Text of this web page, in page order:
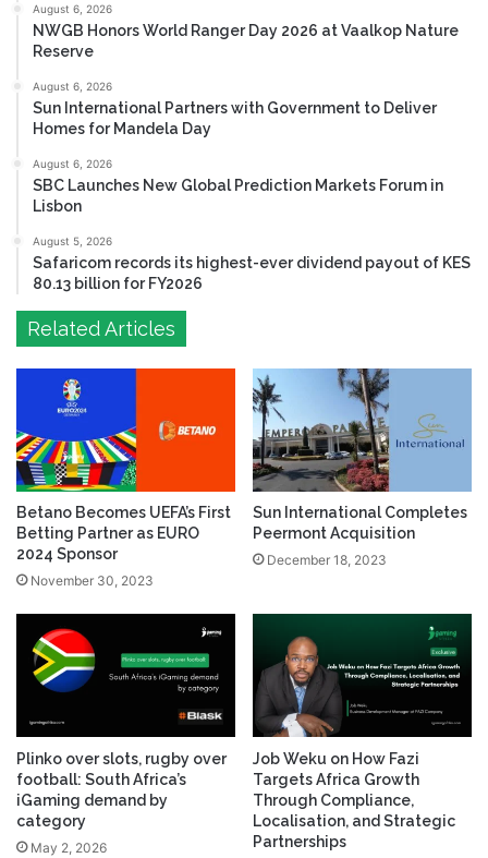
August 6, 2026
NWGB Honors World Ranger Day 2026 at Vaalkop Nature
Reserve
August 6, 2026
Sun International Partners with Government to Deliver
Homes for Mandela Day
August 6, 2026
SBC Launches New Global Prediction Markets Forum in
Lisbon
August 5, 2026
Safaricom records its highest-ever dividend payout of KES
80.13 billion for FY2026
Related Articles
Betano Becomes UEFA’s First
Betting Partner as EURO
2024 Sponsor
November 30, 2023
Sun International Completes
Peermont Acquisition
December 18, 2023
Plinko over slots, rugby over
football: South Africa’s
iGaming demand by
category
May 2, 2026
Job Weku on How Fazi
Targets Africa Growth
Through Compliance,
Localisation, and Strategic
Partnerships